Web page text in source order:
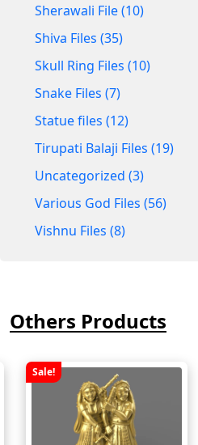
Sherawali File (10)
Shiva Files (35)
Skull Ring Files (10)
Snake Files (7)
Statue files (12)
Tirupati Balaji Files (19)
Uncategorized (3)
Various God Files (56)
Vishnu Files (8)
Others Products
Sale!